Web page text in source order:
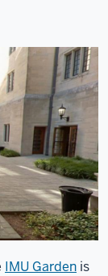
IMU Garden is